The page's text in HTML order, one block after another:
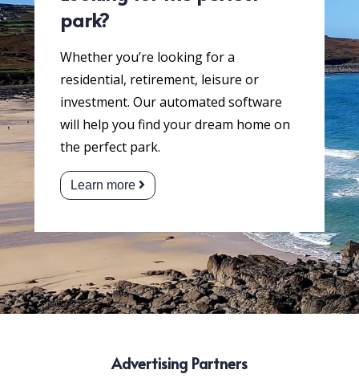
park?
Whether you’re looking for a
residential, retirement, leisure or
investment. Our automated software
will help you find your dream home on
the perfect park.
Learn more
Advertising Partners